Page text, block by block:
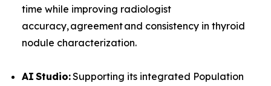
time while improving radiologist
accuracy, agreement and consistency in thyroid
nodule characterization.
AI Studio:Supporting its integrated Population